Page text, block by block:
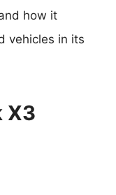
how it
vehicles in its
X3